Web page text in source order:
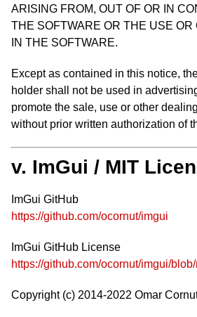
ARISING FROM, OUT OF OR IN
THE SOFTWARE OR THE USE OR
IN THE SOFTWARE.
Except as contained in this notice,
holder shall not be used in
promote the sale, use or other
without prior written authorization of
v. ImGui / MIT
ImGui GitHub
https://github.com/ocornut/imgui
ImGui GitHub License
https://github.com/ocornut/imgui/
Copyright (c) 2014-2022 Omar